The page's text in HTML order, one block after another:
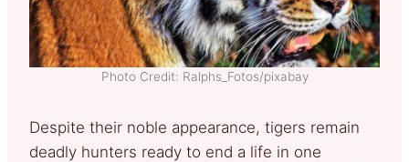
Photo Credit: Ralphs_Fotos/pixabay
Despite their noble appearance, tigers remain
deadly hunters ready to end a life in one